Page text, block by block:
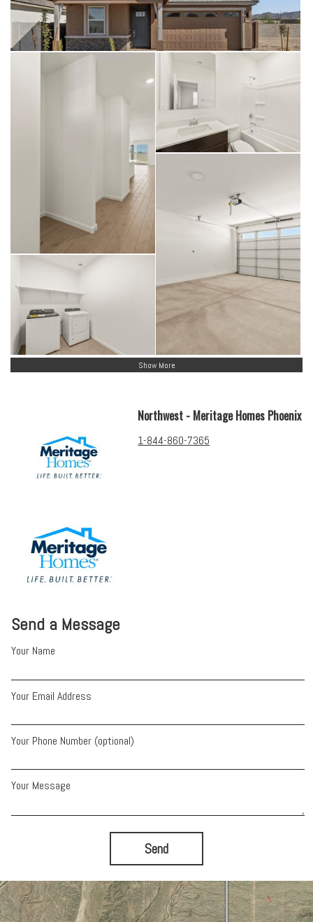
Show More
Send a Message
Your Name
Your Email Address
Your Phone Number (optional)
Your Message
Send
Northwest - Meritage Homes Phoenix
1-844-860-7365